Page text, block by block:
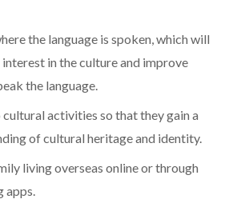
the language is spoken, which will
interest in the culture and improve
the language.
activities so that they gain a
of cultural heritage and identity.
living overseas online or through
apps.